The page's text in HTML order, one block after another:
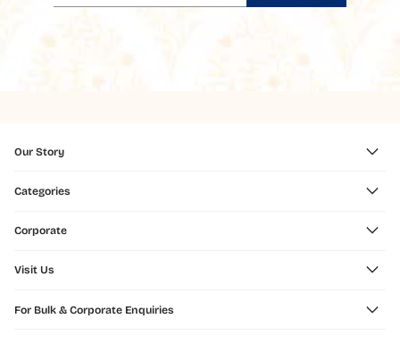
Our Story
Categories
Corporate
Visit Us
For Bulk & Corporate Enquiries